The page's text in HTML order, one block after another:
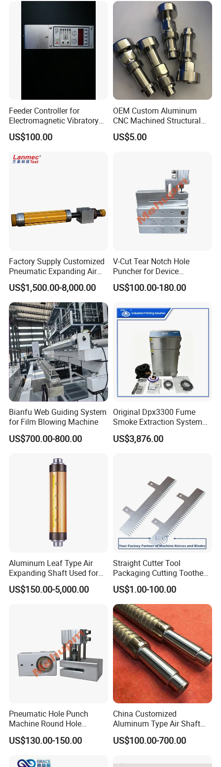
Feeder Controller for
Electromagnetic Vibratory
Bowl and Linear Feeder or
Hopper
US$100.00
OEM Custom Aluminum
CNC Machined Structural
Components for Automated
Sorting Line
US$5.00
Factory Supply Customized
Pneumatic Expanding Air
Shaft for Machine for Mask
Machine
US$1,500.00-8,000.00
V-Cut Tear Notch Hole
Puncher for Device
Packaging Bags
US$100.00-180.00
Bianfu Web Guiding System
for Film Blowing Machine
US$700.00-800.00
Original Dpx3300 Fume
Smoke Extraction System
Suitable for Domino Laser
Marking Machine
US$3,876.00
Aluminum Leaf Type Air
Expanding Shaft Used for
Industry Air Shaft
US$150.00-5,000.00
Straight Cutter Tool
Packaging Cutting Toothed
Blades for Sealing, Blade for
Packing Machine
US$1.00-100.00
Pneumatic Hole Punch
Machine Round Hole
Puncher for Zipper Pouch
Making Machine
US$130.00-150.00
China Customized
Aluminum Type Air Shaft
with Air Expanding Shaft
Roller Strip
US$100.00-700.00